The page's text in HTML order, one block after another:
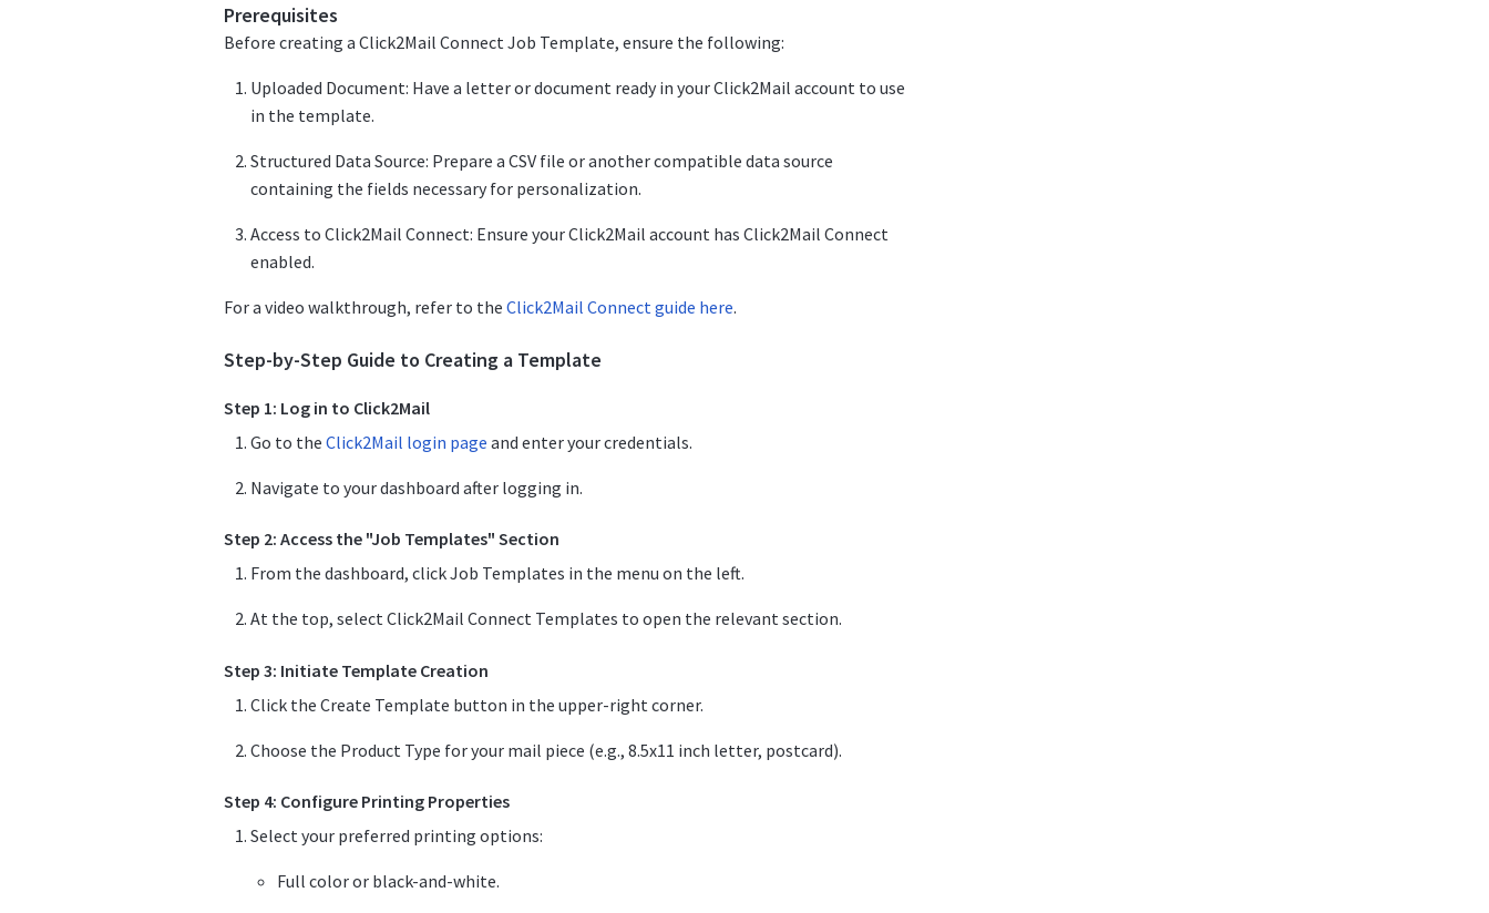
Prerequisites
Before creating a Click2Mail Connect Job Template, ensure the following:
Uploaded Document: Have a letter or document ready in your Click2Mail account to use
in the template.
Structured Data Source: Prepare a CSV file or another compatible data source
containing the fields necessary for personalization.
Access to Click2Mail Connect: Ensure your Click2Mail account has Click2Mail Connect
enabled.
For a video walkthrough, refer to the Click2Mail Connect guide here.
Step-by-Step Guide to Creating a Template
Step 1: Log in to Click2Mail
Go to the Click2Mail login page and enter your credentials.
Navigate to your dashboard after logging in.
Step 2: Access the "Job Templates" Section
From the dashboard, click Job Templates in the menu on the left.
At the top, select Click2Mail Connect Templates to open the relevant section.
Step 3: Initiate Template Creation
Click the Create Template button in the upper-right corner.
Choose the Product Type for your mail piece (e.g., 8.5x11 inch letter, postcard).
Step 4: Configure Printing Properties
Select your preferred printing options:
Full color or black-and-white.